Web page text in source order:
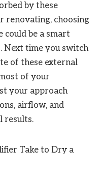
by these
renovating, choosing
be a smart
Next time you switch
of these external
of your
your approach
airflow, and
results.